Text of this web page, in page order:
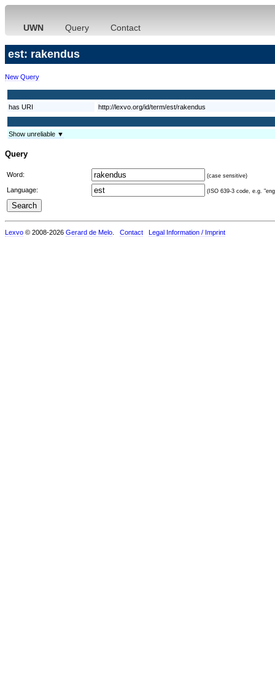
UWN Query Contact
est: rakendus
New Query
has URI http://lexvo.org/id/term/est/rakendus
Show unreliable ▼
Query
Word: (case sensitive)
Language: (ISO 639-3 code, e.g.
Lexvo © 2008-2026 Gerard de Melo Contact Legal Information / Imprint